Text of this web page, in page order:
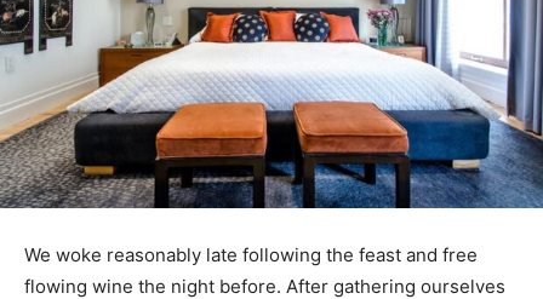
We woke reasonably late following the feast and free
flowing wine the night before. After gathering ourselves